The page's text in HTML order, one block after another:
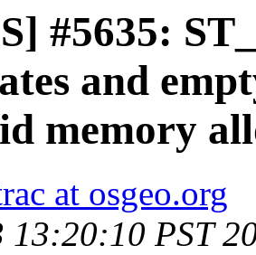
#5635:
and
memory
at osgeo.org
13:20:10 PST